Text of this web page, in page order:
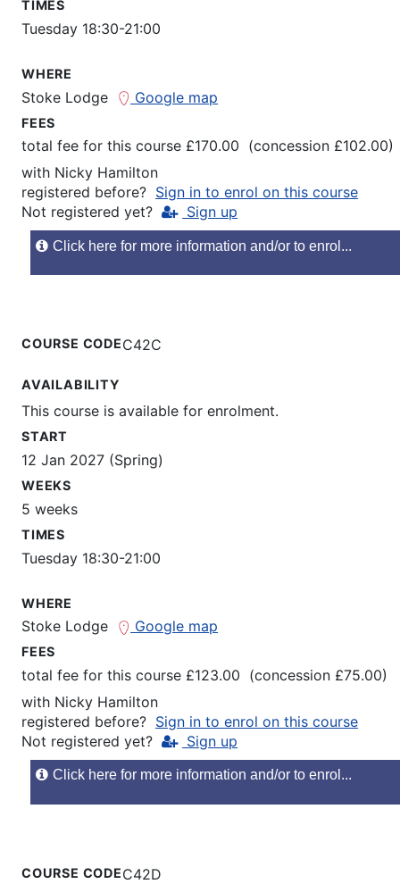
TIMES
Tuesday 18:30-21:00
WHERE
Stoke Lodge Google map
FEES
total fee for this course £170.00 (concession £102.00)
with Nicky Hamilton
registered before? Sign in to enrol on this course
Not registered yet?
Sign up
Click here for more information and/or to enrol...
COURSE CODEC42C
AVAILABILITY
This course is available for enrolment.
START
12 Jan 2027 (Spring)
WEEKS
5 weeks
TIMES
Tuesday 18:30-21:00
WHERE
Stoke Lodge Google map
FEES
total fee for this course £123.00 (concession £75.00)
with Nicky Hamilton
registered before? Sign in to enrol on this course
Not registered yet?
Sign up
Click here for more information and/or to enrol...
COURSE CODEC42D